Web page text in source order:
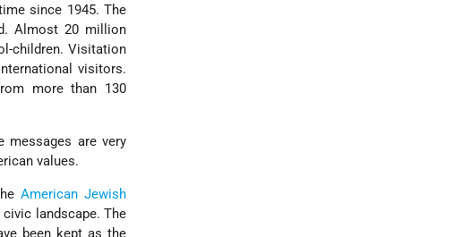
since 1945. The
Almost 20 million
children. Visitation
visitors.
more than 130
messages are very
values.
American Jewish
landscape. The
been kept as the